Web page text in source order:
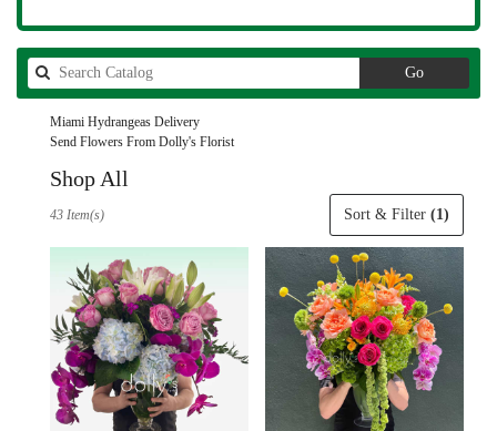
GoSearch
catalog
Miami Hydrangeas Delivery
Send Flowers From Dolly's Florist
Shop All
Miami,
Flower
delivery
Miami
from
local
Sort & Filter (1)
43 Item(s)